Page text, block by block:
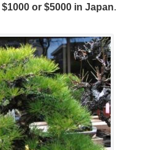
$1000 or $5000 in Japan.